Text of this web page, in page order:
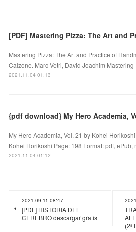
Mastering Pizza: The Art and Practice of
Calzone. Marc Vetri, David Joachim
2021.11.04 01:13
{pdf download} My Hero Academia,
My Hero Academia, Vol. 21 by Kohei
Kohei Horikoshi Page: 198 Format: pdf, ePub,
2021.11.04 01:12
2021.09.11 08:47
[PDF] HISTORIA DEL
CEREBRO descargar gratis
(2ª